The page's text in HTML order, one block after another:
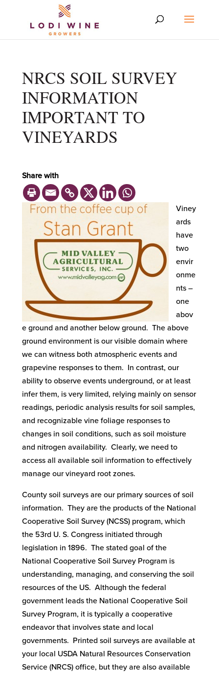
NRCS SOIL SURVEY
INFORMATION
IMPORTANT TO
VINEYARDS
Share with
Viney
ards
have
two
envir
onme
nts –
one
abov
e ground and another below ground. The above
ground environment is our visible domain where
we can witness both atmospheric events and
grapevine responses to them. In contrast, our
ability to observe events underground, or at least
infer them, is very limited, relying mainly on sensor
readings, periodic analysis results for soil samples,
and recognizable vine foliage responses to
changes in soil conditions, such as soil moisture
and nitrogen availability. Clearly, we need to
access all available soil information to effectively
manage our vineyard root zones.
County soil surveys are our primary sources of soil
information. They are the products of the National
Cooperative Soil Survey (NCSS) program, which
the 53rd U. S. Congress initiated through
legislation in 1896. The stated goal of the
National Cooperative Soil Survey Program is
understanding, managing, and conserving the soil
resources of the US. Although the federal
government leads the National Cooperative Soil
Survey Program, it is typically a cooperative
endeavor that involves state and local
governments. Printed soil surveys are available at
your local USDA Natural Resources Conservation
Service (NRCS) office, but they are also available